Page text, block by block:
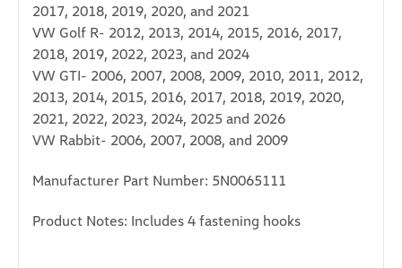
2017, 2018, 2019, 2020, and 2021
VW Golf R- 2012, 2013, 2014, 2015, 2016, 2017,
2018, 2019, 2022, 2023, and 2024
VW GTI- 2006, 2007, 2008, 2009, 2010, 2011, 2012,
2013, 2014, 2015, 2016, 2017, 2018, 2019, 2020,
2021, 2022, 2023, 2024, 2025 and 2026
VW Rabbit- 2006, 2007, 2008, and 2009
Manufacturer Part Number: 5N0065111
Product Notes: Includes 4 fastening hooks